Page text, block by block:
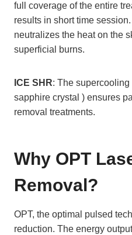
full coverage of the entire
results in short time
neutralizes the heat on the
superficial burns.
ICE SHR: The
sapphire crystal ) ensures
removal treatments.
Why OPT
Removal?
OPT, the optimal pulsed
reduction. The energy